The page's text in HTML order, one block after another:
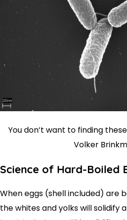
You don’t want to finding
Volker
Science of Hard-Boiled
When eggs (shell included) are
the whites and yolks will solidify